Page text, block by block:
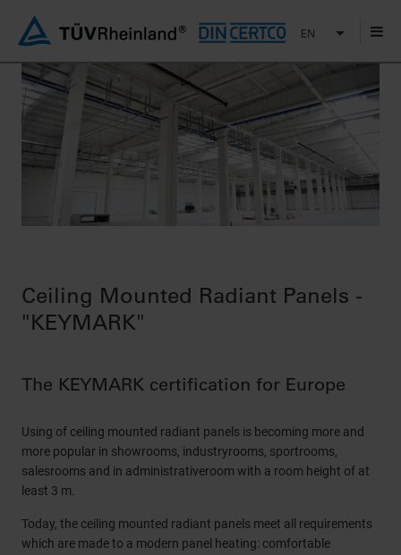
EN
Ceiling Mounted Radiant Panels -
"KEYMARK"
The KEYMARK certification for Europe
Using of ceiling mounted radiant panels is becoming more and
more popular in showrooms, industryrooms, sportrooms,
salesrooms and in administrativeroom with a room height of at
least 3 m.
Today, the ceiling mounted radiant panels meet all requirements
which are made to a modern panel heating: comfortable